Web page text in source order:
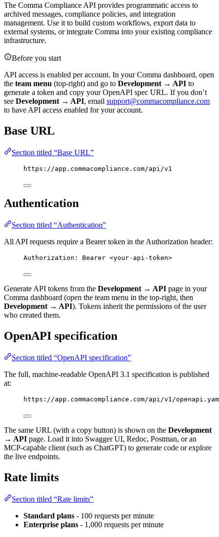
The Comma Compliance API provides programmatic access to
archived messages, compliance policies, and integration
management. Use it to build custom workflows, export data to
external systems, or integrate Comma into your existing compliance
infrastructure.
Before you start
API access is enabled per account. In your Comma dashboard, open
the team menu (top-right) and go to Development → API to
generate a token and copy your OpenAPI spec URL. If you don’t
see Development → API, email support@commacompliance.com
to have API access enabled for your account.
Base URL
Section titled “Base URL”
https://app.commacompliance.com/api/v1
Authentication
Section titled “Authentication”
All API requests require a Bearer token in the Authorization header:
Authorization: Bearer <your-api-token>
Generate API tokens from the Development → API page in your
Comma dashboard (open the team menu in the top-right, then
Development → API). Tokens inherit the permissions of the user
who created them.
OpenAPI specification
Section titled “OpenAPI specification”
The full, machine-readable OpenAPI 3.1 specification is published
at:
https://app.commacompliance.com/api/v1/
The same URL (with a copy button) is shown on the Development
→ API page. Load it into Swagger UI, Redoc, Postman, or an
MCP-capable client (such as ChatGPT) to generate code or explore
the live endpoints.
Rate limits
Section titled “Rate limits”
Standard plans - 100 requests per minute
Enterprise plans - 1,000 requests per minute